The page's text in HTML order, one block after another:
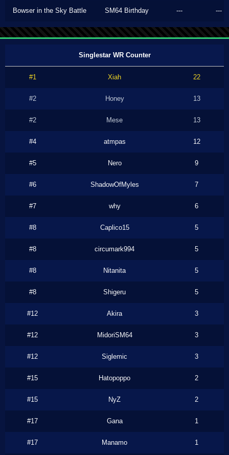
Bowser in the Sky Battle SM64 Birthday --- ---
Singlestar WR Counter
#1 Xiah 22
#2 Honey 13
#2 Mese 13
#4 atmpas 12
#5 Nero 9
#6 ShadowOfMyles 7
#7 why 6
#8 Caplico15 5
#8 circumark994 5
#8 Nitanita 5
#8 Shigeru 5
#12 Akira 3
#12 MidoriSM64 3
#12 Siglemic 3
#15 Hatopoppo 2
#15 NyZ 2
#17 Gana 1
#17 Manamo 1